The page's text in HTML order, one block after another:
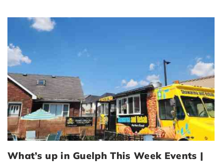
What’s up in Guelph This Week Events |